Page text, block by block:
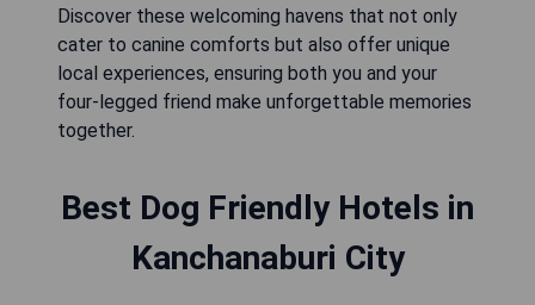
Discover these welcoming havens that not only
cater to canine comforts but also offer unique
local experiences, ensuring both you and your
four-legged friend make unforgettable memories
together.
Best Dog Friendly Hotels in
Kanchanaburi City